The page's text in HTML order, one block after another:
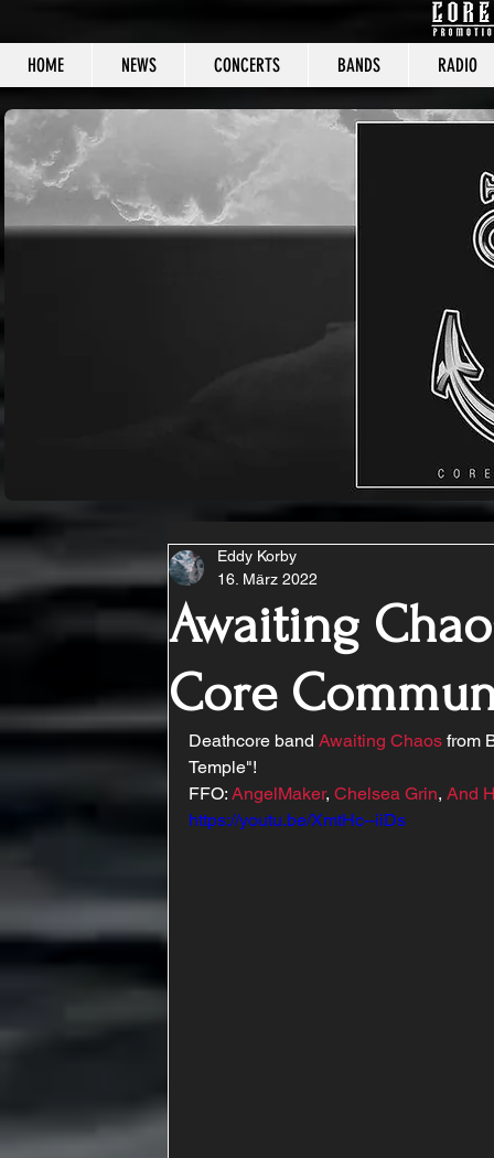
HOME NEWS CONCERTS BANDS RADIO
CORE
Awaiting
Core
Eddy Korby
16. März 2022
Deathcore band Awaiting Chaos from
Temple"!
FFO: AngelMaker, Chelsea Grin, And
https://youtu.be/XmtHc--iiDs